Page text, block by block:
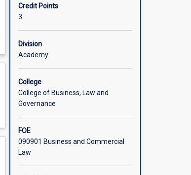
Credit Points
3
Division
Academy
College
College of Business, Law and
Governance
FOE
090901 Business and Commercial
Law